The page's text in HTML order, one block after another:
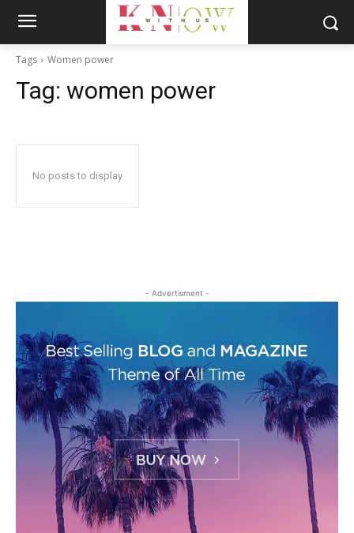
Tags Women power
Tag: women power
No posts to display
- Advertisment -